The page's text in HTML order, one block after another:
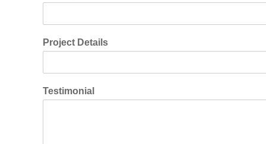
Project Details
Testimonial